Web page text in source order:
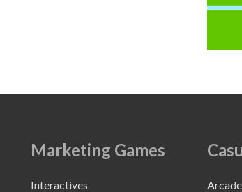
Marketing Games
Interactives